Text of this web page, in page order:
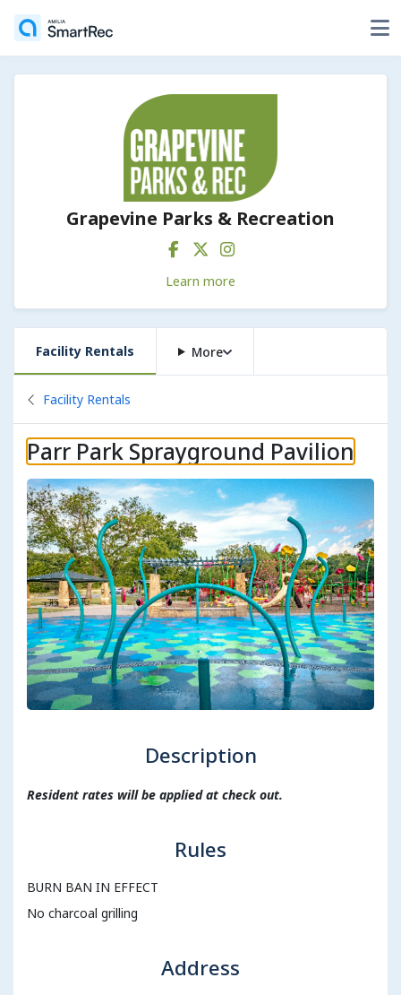
Grapevine Parks & Recreation
Learn more
Facility Rentals More
Back to
Facility Rentals
Parr Park Sprayground Pavilion
Description
Resident rates will be applied at check out.
Rules
BURN BAN IN EFFECT
No charcoal grilling
Address